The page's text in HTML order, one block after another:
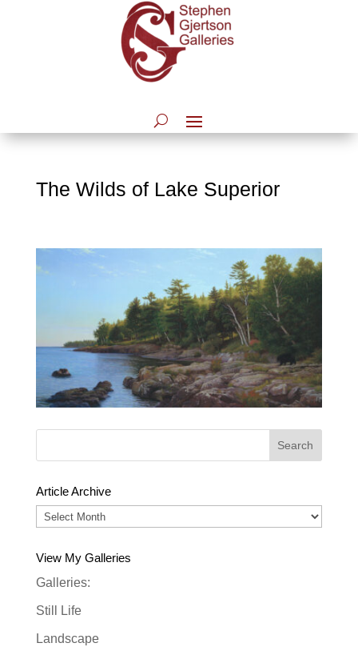
The Wilds of Lake Superior
Article Archive
Article
View My Galleries
Galleries:
Still Life
Landscape